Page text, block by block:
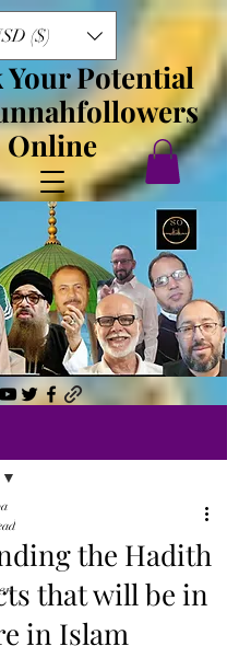
($)
Potential
Online
the Hadith
that will be in
in Islam